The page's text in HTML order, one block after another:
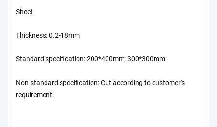
Sheet
Thickness: 0.2-18mm
Standard specification: 200*400mm; 300*300mm
Non-standard specification: Cut according to customer's
requirement.